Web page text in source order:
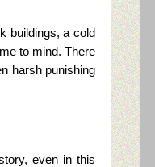
buildings, a cold
to mind. There
harsh punishing
even in this